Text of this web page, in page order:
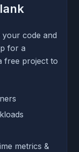
code and
for a
free project to
metrics &